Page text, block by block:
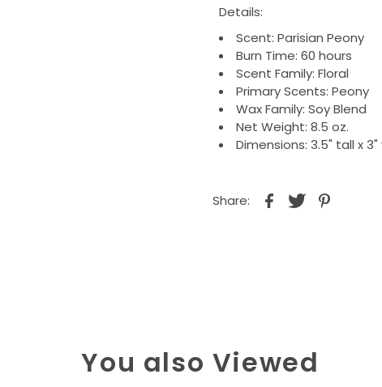
Details:
Scent: Parisian Peony
Burn Time: 60 hours
Scent Family: Floral
Primary Scents: Peony
Wax Family: Soy Blend
Net Weight: 8.5 oz.
Dimensions: 3.5" tall x
Share:
You also Viewed